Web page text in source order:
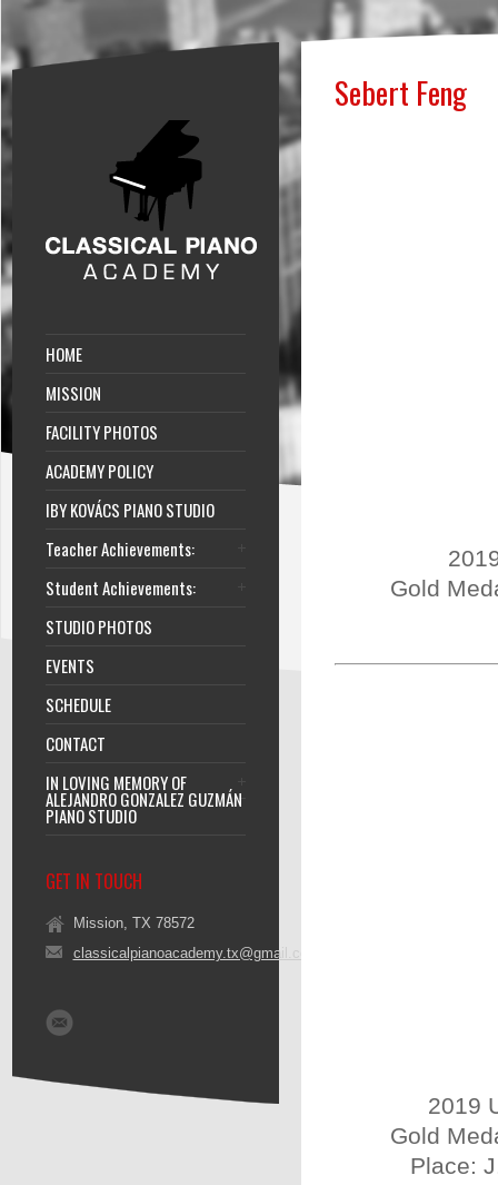
HOME
MISSION
FACILITY PHOTOS
ACADEMY POLICY
IBY KOVÁCS PIANO STUDIO
Teacher Achievements:
Student Achievements:
STUDIO PHOTOS
EVENTS
SCHEDULE
CONTACT
IN LOVING MEMORY OF
ALEJANDRO GONZALEZ GUZMÁN
PIANO STUDIO
GET IN TOUCH
Mission, TX 78572
classicalpianoacademy.tx@gmail.com
Sebert Feng
Gold
2019
Gold
Place: